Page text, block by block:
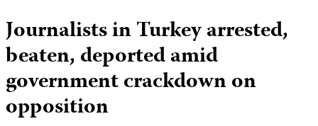
Journalists in Turkey arrested,
beaten, deported amid
government crackdown on
opposition